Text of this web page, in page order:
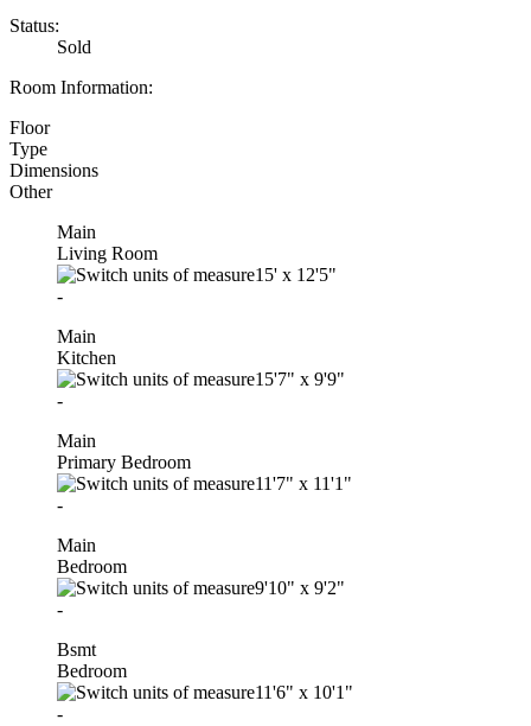
Status:
Sold
Room Information:
Floor
Type
Dimensions
Other
Main
Living Room
15' x 12'5"
-
Main
Kitchen
15'7" x 9'9"
-
Main
Primary Bedroom
11'7" x 11'1"
-
Main
Bedroom
9'10" x 9'2"
-
Bsmt
Bedroom
11'6" x 10'1"
-